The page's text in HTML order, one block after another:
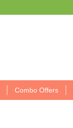
Combo Offers